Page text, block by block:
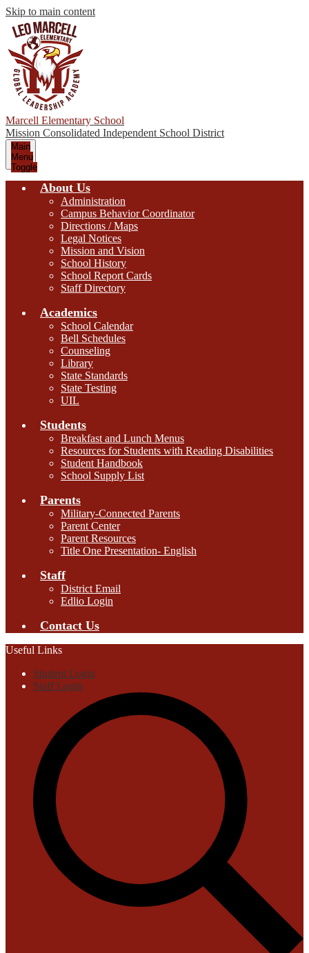
Skip to main content
Marcell Elementary School
Mission Consolidated Independent School District
Main
Menu
Toggle
About Us
Administration
Campus Behavior Coordinator
Directions / Maps
Legal Notices
Mission and Vision
School History
School Report Cards
Staff Directory
Academics
School Calendar
Bell Schedules
Counseling
Library
State Standards
State Testing
UIL
Students
Breakfast and Lunch Menus
Resources for Students with Reading Disabilities
Student Handbook
School Supply List
Parents
Military-Connected Parents
Parent Center
Parent Resources
Title One Presentation- English
Staff
District Email
Edlio Login
Contact Us
Useful Links
Student Login
Staff Login